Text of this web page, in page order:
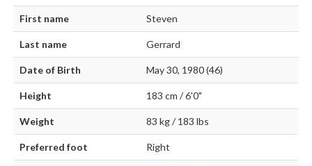
First name Steven
Last name Gerrard
Date of Birth May 30, 1980 (46)
Height 183 cm / 6'0"
Weight 83 kg / 183 lbs
Preferred foot Right